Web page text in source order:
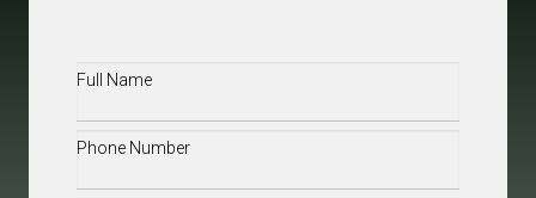
Full
Phone(Required)